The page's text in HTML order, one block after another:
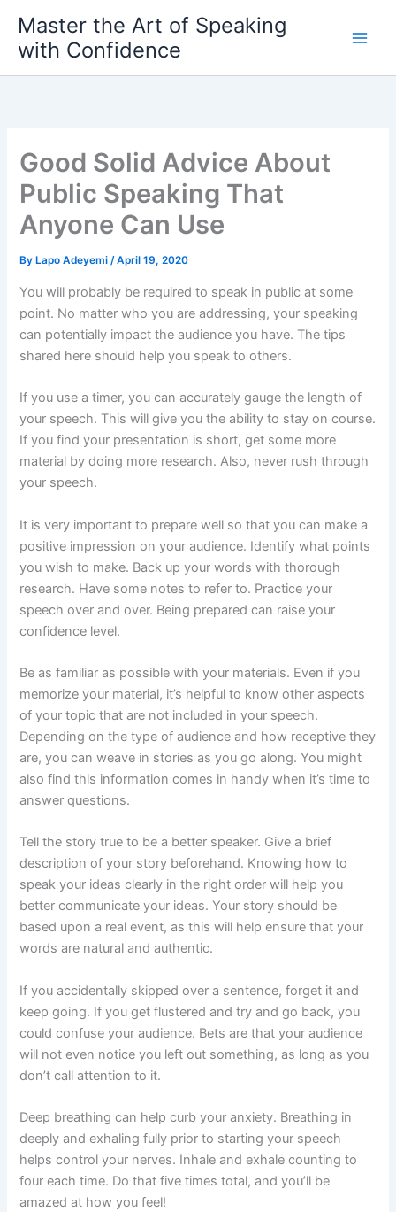
content
Master the Art of Speaking
with Confidence
Good Solid Advice About
Public Speaking That
Anyone Can Use
By Lapo Adeyemi/April 19, 2020
You will probably be required to speak in public at some
point. No matter who you are addressing, your speaking
can potentially impact the audience you have. The tips
shared here should help you speak to others.
If you use a timer, you can accurately gauge the length of
your speech. This will give you the ability to stay on course.
If you find your presentation is short, get some more
material by doing more research. Also, never rush through
your speech.
It is very important to prepare well so that you can make a
positive impression on your audience. Identify what points
you wish to make. Back up your words with thorough
research. Have some notes to refer to. Practice your
speech over and over. Being prepared can raise your
confidence level.
Be as familiar as possible with your materials. Even if you
memorize your material, it’s helpful to know other aspects
of your topic that are not included in your speech.
Depending on the type of audience and how receptive they
are, you can weave in stories as you go along. You might
also find this information comes in handy when it’s time to
answer questions.
Tell the story true to be a better speaker. Give a brief
description of your story beforehand. Knowing how to
speak your ideas clearly in the right order will help you
better communicate your ideas. Your story should be
based upon a real event, as this will help ensure that your
words are natural and authentic.
If you accidentally skipped over a sentence, forget it and
keep going. If you get flustered and try and go back, you
could confuse your audience. Bets are that your audience
will not even notice you left out something, as long as you
don’t call attention to it.
Deep breathing can help curb your anxiety. Breathing in
deeply and exhaling fully prior to starting your speech
helps control your nerves. Inhale and exhale counting to
four each time. Do that five times total, and you’ll be
amazed at how you feel!